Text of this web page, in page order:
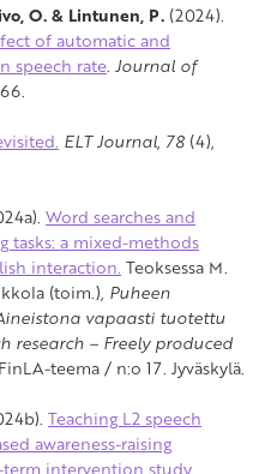
O. & Lintunen, P. (2024).
of automatic and
speech rate. Journal of
ELT Journal, 78 (4),
Word searches and
a mixed-methods
interaction. Teoksessa M.
(toim.), Puheen
vapaasti tuotettu
research – Freely produced
teema / n:o 17. Jyväskylä.
Teaching L2 speech
awareness-raising
intervention study.